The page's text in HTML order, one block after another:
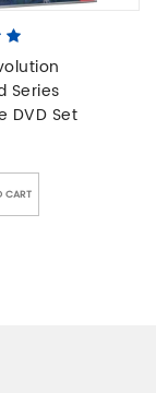
Series
DVD Set
CART